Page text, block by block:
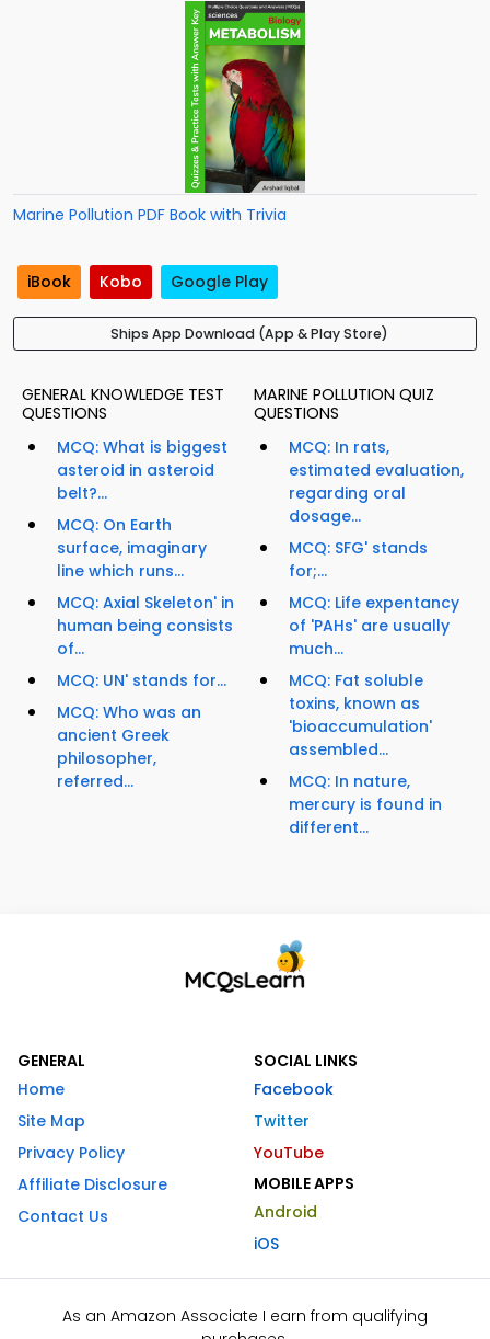
Marine Pollution PDF Book with Trivia
iBook Kobo Google Play
Ships App Download (App & Play Store)
GENERAL KNOWLEDGE TEST
QUESTIONS
MCQ: What is biggest
asteroid in asteroid
belt?...
MCQ: On Earth
surface, imaginary
line which runs...
MCQ: Axial Skeleton' in
human being consists
of...
MCQ: UN' stands for...
MCQ: Who was an
ancient Greek
philosopher,
referred...
MARINE POLLUTION QUIZ
QUESTIONS
MCQ: In rats,
estimated evaluation,
regarding oral
dosage...
MCQ: SFG' stands
for;...
MCQ: Life expentancy
of 'PAHs' are usually
much...
MCQ: Fat soluble
toxins, known as
'bioaccumulation'
assembled...
MCQ: In nature,
mercury is found in
different...
GENERAL
Home
Site Map
Privacy Policy
Affiliate Disclosure
Contact Us
SOCIAL LINKS
Facebook
Twitter
YouTube
MOBILE APPS
Android
iOS
As an Amazon Associate I earn from qualifying